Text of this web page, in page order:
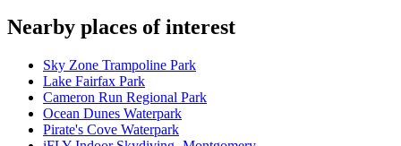
Nearby places of interest
Sky Zone Trampoline Park
Lake Fairfax Park
Cameron Run Regional Park
Ocean Dunes Waterpark
Pirate's Cove Waterpark